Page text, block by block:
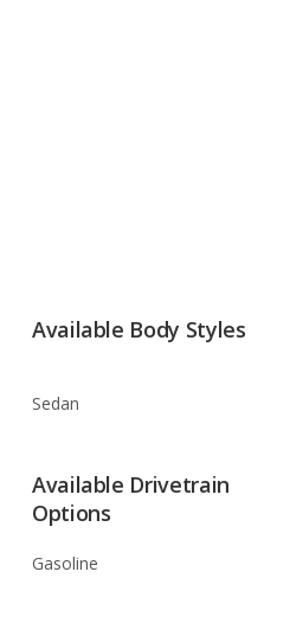
Available Body Styles
Sedan
Available Drivetrain
Options
Gasoline